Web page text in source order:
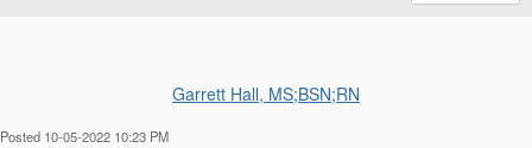
Garrett Hall, MS;BSN;RN
Posted 10-05-2022 10:23 PM